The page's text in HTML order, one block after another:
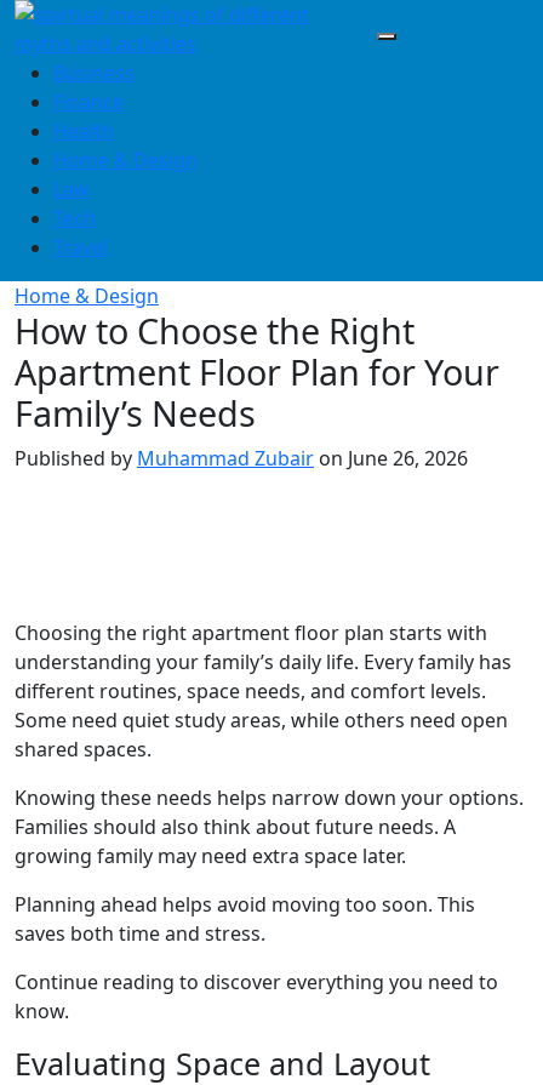
Skip
to
contentBusiness
Finance
Health
Home & Design
Law
Tech
Travel
Home & Design
How to Choose the Right
Apartment Floor Plan for Your
Family’s Needs
Published by Muhammad Zubair on June 26, 2026
Choosing the right apartment floor plan starts with
understanding your family’s daily life. Every family has
different routines, space needs, and comfort levels.
Some need quiet study areas, while others need open
shared spaces.
Knowing these needs helps narrow down your options.
Families should also think about future needs. A
growing family may need extra space later.
Planning ahead helps avoid moving too soon. This
saves both time and stress.
Continue reading to discover everything you need to
know.
Evaluating Space and Layout